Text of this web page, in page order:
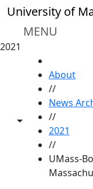
Skip to main content
University of
MENU
2021
Toggle share
About
//
News
//
2021
//
UMass-